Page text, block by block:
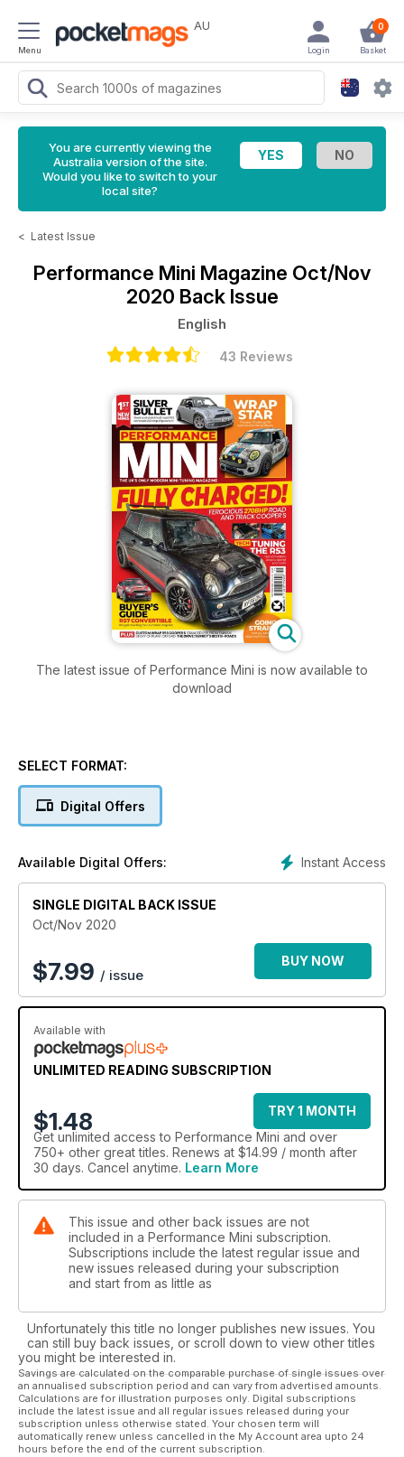
Menu
AU 0
Basket
Login
You are currently viewing the
Australia version of the site.
Would you like to switch to your
local site?
< Latest Issue
Performance Mini Magazine Oct/Nov
2020 Back Issue
English
43 Reviews
The latest issue of Performance Mini is now available to
download
SELECT FORMAT:
Digital Offers
Instant Access
Available Digital Offers:
SINGLE DIGITAL BACK ISSUE
Oct/Nov 2020
$7.99 / issue
BUY NOW
Available with
UNLIMITED READING SUBSCRIPTION
$1.48
TRY 1 MONTH
Get unlimited access to Performance Mini and over
750+ other great titles. Renews at $14.99 / month after
30 days. Cancel anytime. Learn More
This issue and other back issues are not
included in a Performance Mini subscription.
Subscriptions include the latest regular issue and
new issues released during your subscription
and start from as little as
Unfortunately this title no longer publishes new issues. You
can still buy back issues, or scroll down to view other titles
you might be interested in.
Savings are calculated on the comparable purchase of single issues over
an annualised subscription period and can vary from advertised amounts.
Calculations are for illustration purposes only. Digital subscriptions
include the latest issue and all regular issues released during your
subscription unless otherwise stated. Your chosen term will
automatically renew unless cancelled in the My Account area upto 24
hours before the end of the current subscription.